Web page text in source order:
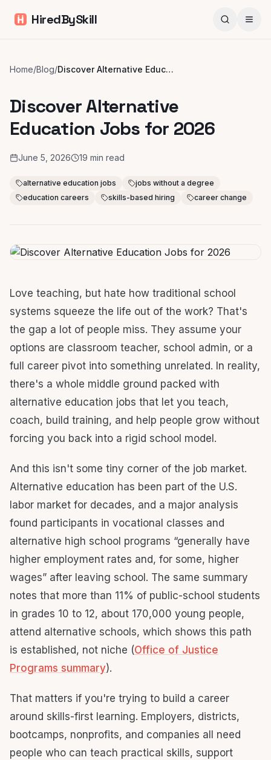
HiredBySkill
Home/Blog/ Discover Alternative Education Jobs for 2026
Discover Alternative
Education Jobs for 2026
June 5, 2026 19 min read
alternative education jobs
jobs without a degree
education careers
skills-based hiring career change
Love teaching, but hate how traditional school
systems squeeze the life out of the work? That's
the gap a lot of people miss. They assume your
options are classroom teacher, school admin, or a
full career pivot into something unrelated. In reality,
there's a whole middle ground packed with
alternative education jobs that let you teach,
coach, build training, and help people grow without
forcing you back into a rigid school model.
And this isn't some tiny corner of the job market.
Alternative education has been part of the U.S.
labor market for decades, and a major analysis
found participants in vocational classes and
alternative high school programs “generally have
higher employment rates and, for some, higher
wages” after leaving school. The same summary
notes that more than 11% of public-school students
in grades 10 to 12, about 170,000 young people,
attend alternative schools, which shows this path
is established, not niche (Office of Justice
Programs summary).
That matters if you're trying to build a career
around skills-first learning. Employers, districts,
bootcamps, nonprofits, and companies all need
people who can teach practical skills, support